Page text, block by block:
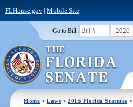
FLHouse.gov| Mobile Site
Go to Bill: 2026
Home >Laws >2015 Florida Statutes >